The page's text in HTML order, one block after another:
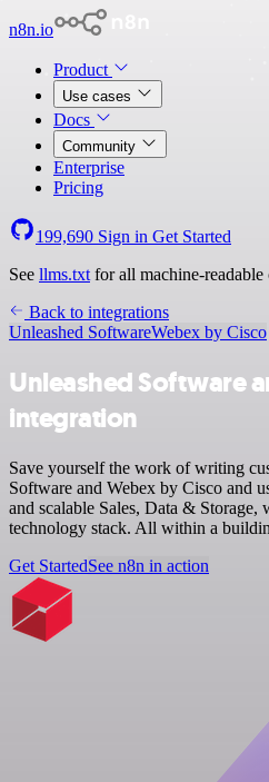
n8n.io
Product
Use cases
Docs
Community
Enterprise
Pricing
199,690 Sign in Get Started
See llms.txt for all machine-readable
Back to integrations
Unleashed SoftwareWebex by Cisco
Unleashed Software
integration
Save yourself the work of writing
Software and Webex by Cisco and
and scalable Sales, Data &
technology stack. All within a
Get StartedSee n8n in action